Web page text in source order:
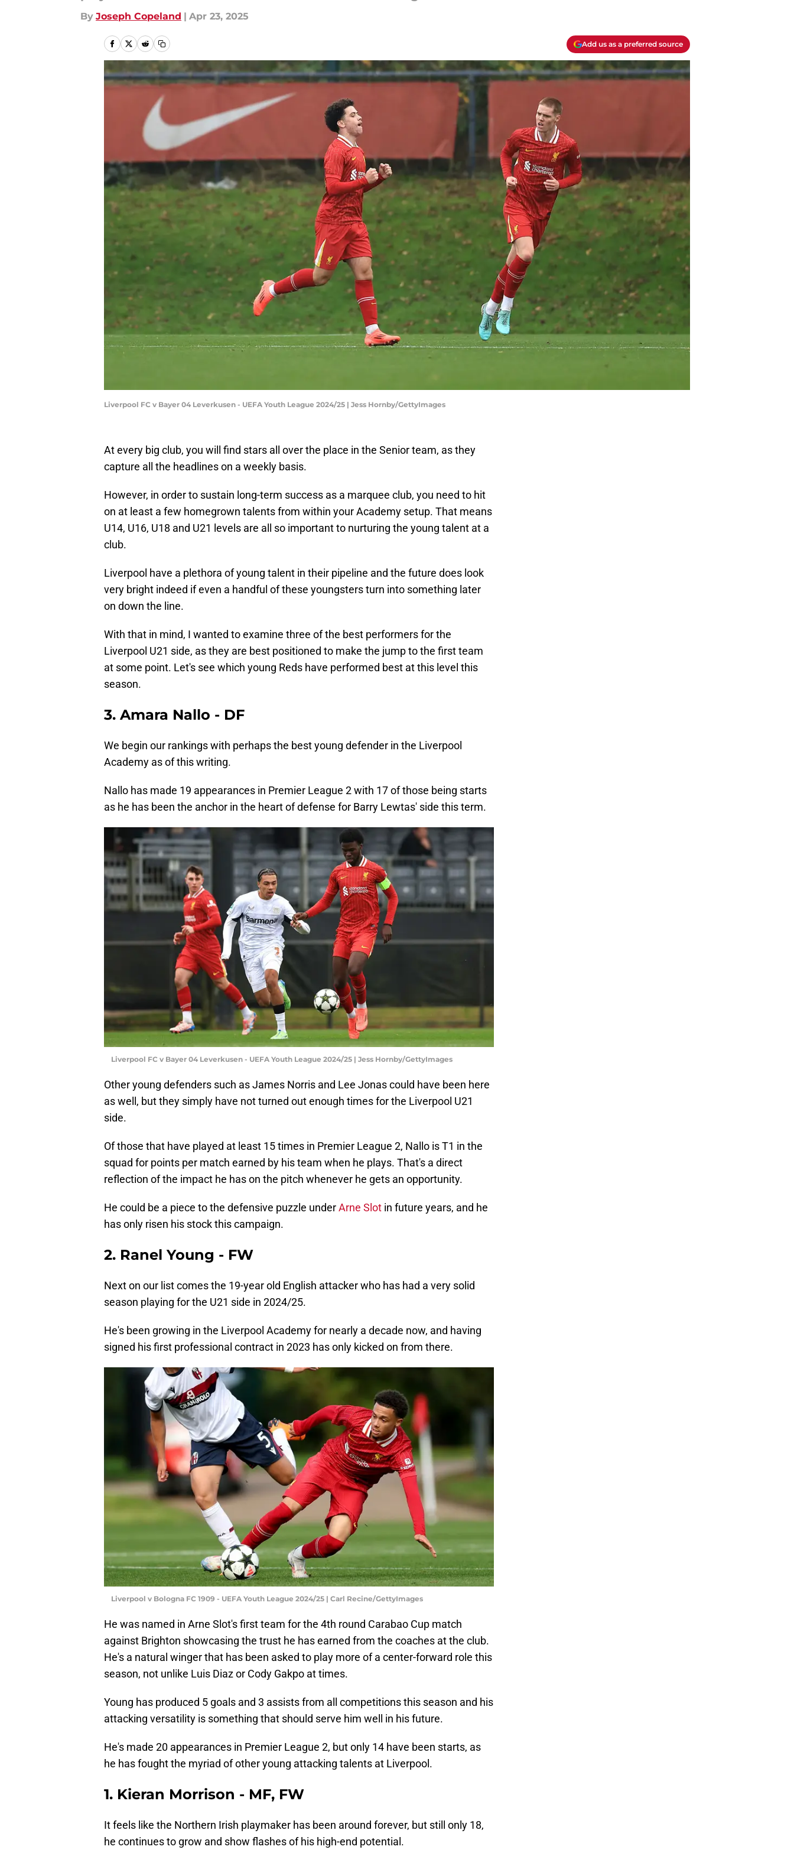
By Joseph Copeland | Apr 23, 2025
Add us as a preferred source
Liverpool FC v Bayer 04 Leverkusen - UEFA Youth League 2024/25 | Jess Hornby/GettyImages
At every big club, you will find stars all over the place in the Senior team, as they
capture all the headlines on a weekly basis.
However, in order to sustain long-term success as a marquee club, you need to hit
on at least a few homegrown talents from within your Academy setup. That means
U14, U16, U18 and U21 levels are all so important to nurturing the young talent at a
club.
Liverpool have a plethora of young talent in their pipeline and the future does look
very bright indeed if even a handful of these youngsters turn into something later
on down the line.
With that in mind, I wanted to examine three of the best performers for the
Liverpool U21 side, as they are best positioned to make the jump to the first team
at some point. Let's see which young Reds have performed best at this level this
season.
3. Amara Nallo - DF
We begin our rankings with perhaps the best young defender in the Liverpool
Academy as of this writing.
Nallo has made 19 appearances in Premier League 2 with 17 of those being starts
as he has been the anchor in the heart of defense for Barry Lewtas' side this term.
Liverpool FC v Bayer 04 Leverkusen - UEFA Youth League 2024/25 | Jess Hornby/GettyImages
Other young defenders such as James Norris and Lee Jonas could have been here
as well, but they simply have not turned out enough times for the Liverpool U21
side.
Of those that have played at least 15 times in Premier League 2, Nallo is T1 in the
squad for points per match earned by his team when he plays. That's a direct
reflection of the impact he has on the pitch whenever he gets an opportunity.
He could be a piece to the defensive puzzle underArne Slot in future years, and he
has only risen his stock this campaign.
2. Ranel Young - FW
Next on our list comes the 19-year old English attacker who has had a very solid
season playing for the U21 side in 2024/25.
He's been growing in the Liverpool Academy for nearly a decade now, and having
signed his first professional contract in 2023 has only kicked on from there.
Liverpool v Bologna FC 1909 - UEFA Youth League 2024/25 | Carl Recine/GettyImages
He was named in Arne Slot's first team for the 4th round Carabao Cup match
against Brighton showcasing the trust he has earned from the coaches at the club.
He's a natural winger that has been asked to play more of a center-forward role this
season, not unlike Luis Diaz or Cody Gakpo at times.
Young has produced 5 goals and 3 assists from all competitions this season and his
attacking versatility is something that should serve him well in his future.
He's made 20 appearances in Premier League 2, but only 14 have been starts, as
he has fought the myriad of other young attacking talents at Liverpool.
1. Kieran Morrison - MF, FW
It feels like the Northern Irish playmaker has been around forever, but still only 18,
he continues to grow and show flashes of his high-end potential.